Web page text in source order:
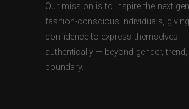
Our mission is to inspire the next
fashion-conscious individuals,
confidence to express themselves
authentically — beyond gender,
boundary.